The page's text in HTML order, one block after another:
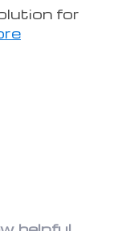
for
struggles
to slips
to put
a
socks
the